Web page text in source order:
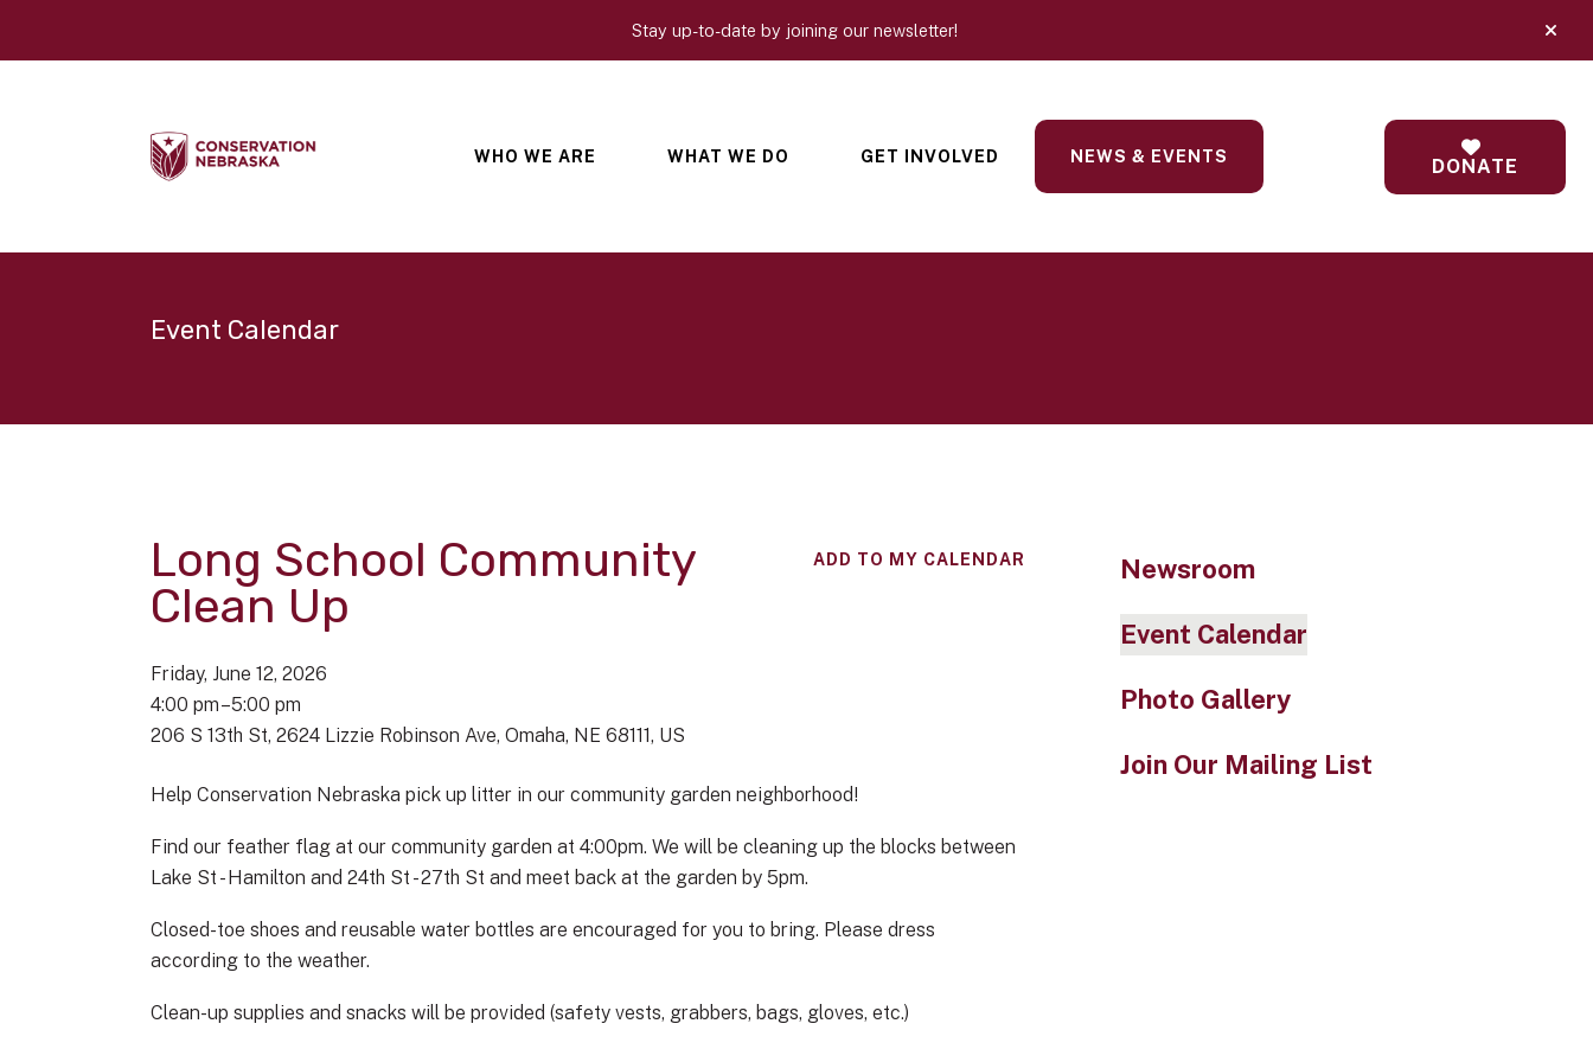
Stay up-to-date by joining our newsletter! alert
WHO WE ARE WHAT WE DO GET INVOLVED NEWS & EVENTS DONATE
Event Calendar
Long School Community
Clean Up
Friday, June 12, 2026
4:00 pm 5:00 pm
206 S 13th St 2624 Lizzie Robinson Ave Omaha, NE 68111 US
ADD TO MY CALENDAR
Help Conservation Nebraska pick up litter in our community garden neighborhood!
Find our feather flag at our community garden at 4:00pm. We will be cleaning up the blocks between
Lake St - Hamilton and 24th St - 27th St and meet back at the garden by 5pm.
Closed-toe shoes and reusable water bottles are encouraged for you to bring. Please dress
according to the weather.
Clean-up supplies and snacks will be provided (safety vests, grabbers, bags, gloves, etc.)
Newsroom
Event Calendar
Photo Gallery
Join Our Mailing List